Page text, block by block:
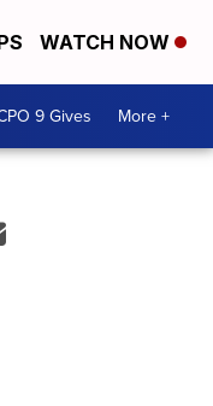
WATCH NOW
9 Gives More +